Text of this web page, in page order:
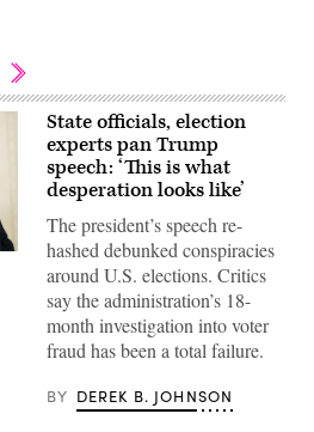
State officials, election
experts pan Trump
speech: ‘This is what
desperation looks like’
The president’s speech re-
hashed debunked conspiracies
around U.S. elections. Critics
say the administration’s 18-
month investigation into voter
fraud has been a total failure.
BY DEREK B. JOHNSON